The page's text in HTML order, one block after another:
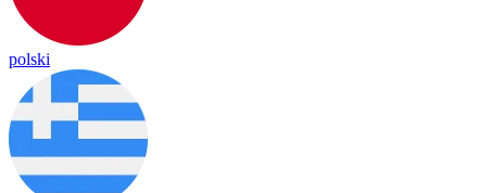
polski